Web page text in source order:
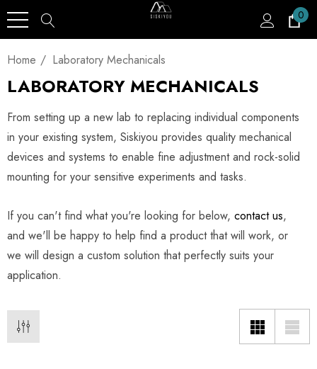
0
Home Laboratory Mechanicals
LABORATORY MECHANICALS
From setting up a new lab to replacing individual components
in your existing system, Siskiyou provides quality mechanical
devices and systems to enable fine adjustment and rock-solid
mounting for your sensitive experiments and tasks.
If you can't find what you're looking for below, contact us,
and we'll be happy to help find a product that will work, or
we will design a custom solution that perfectly suits your
application.